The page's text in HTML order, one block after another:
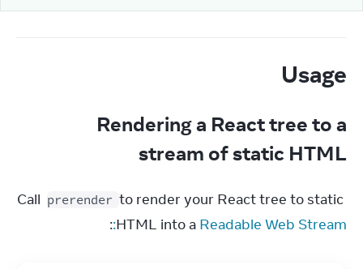
Usage
Rendering a React tree to a
stream of static HTML
Call prerender to render your React tree to static
HTML into a Readable Web Stream:
: